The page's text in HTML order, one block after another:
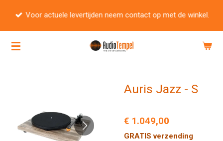
de
Voor actuele levertijden neem contact op met de winkel.
Auris Jazz - S
€ 1.049,00
GRATIS verzending